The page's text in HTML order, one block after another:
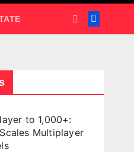
to 1,000+:
Multiplayer